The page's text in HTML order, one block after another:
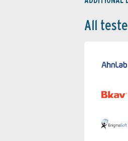
All